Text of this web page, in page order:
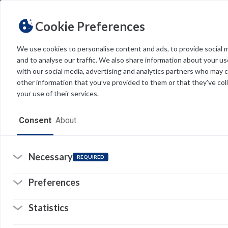
Cookie Preferences
We use cookies to personalise content and ads, to provide social
and to analyse our traffic. We also share information about your
with our social media, advertising and analytics partners who may
other information that you’ve provided to them or that they’ve
your use of their services.
Consent About
Necessary REQUIRED
Preferences
Statistics
THEME Light Dark
Resources
Software